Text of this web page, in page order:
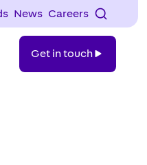
News Careers
in
Get in touch